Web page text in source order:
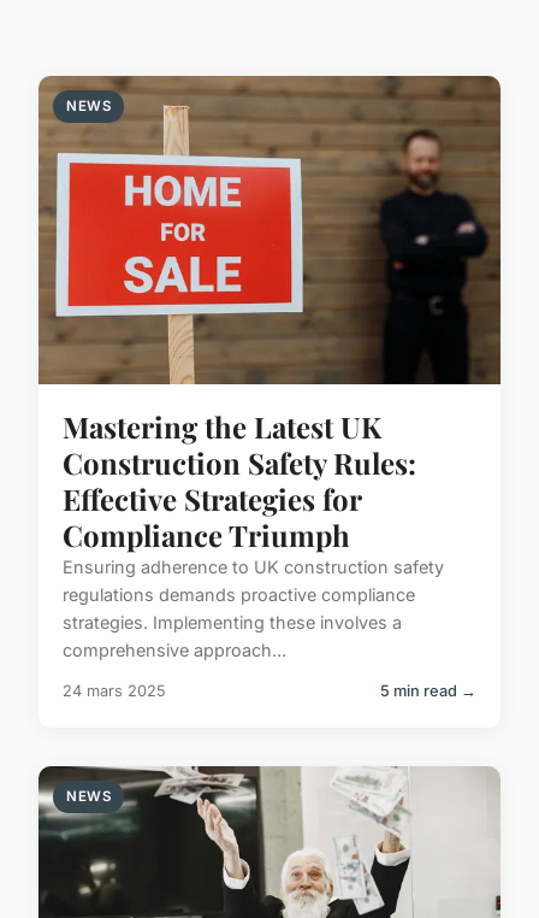
NEWS
Mastering the Latest UK
Construction Safety Rules:
Effective Strategies for
Compliance Triumph
Ensuring adherence to UK construction safety
regulations demands proactive compliance
strategies. Implementing these involves a
comprehensive approach...
24 mars 2025 5 min read →
NEWS